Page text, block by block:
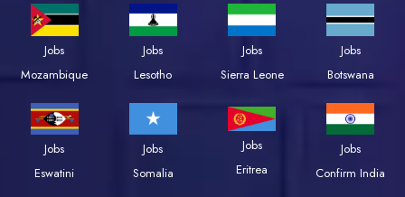
Jobs
Mozambique
Jobs
Lesotho
Jobs
Sierra Leone
Jobs
Botswana
Jobs
Eswatini
Jobs
Somalia
Jobs
Eritrea
Jobs
Confirm India